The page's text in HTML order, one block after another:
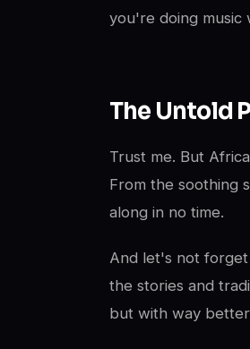
you're doing music
The Untold
Trust me. But
From the soothing
along in no time.
And let's not
the stories and
but with way